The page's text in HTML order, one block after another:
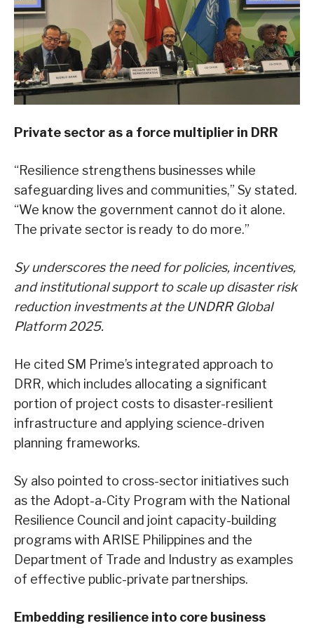
Private sector as a force multiplier in DRR
“Resilience strengthens businesses while
safeguarding lives and communities,” Sy stated.
“We know the government cannot do it alone.
The private sector is ready to do more.”
Sy underscores the need for policies, incentives,
and institutional support to scale up disaster risk
reduction investments at the UNDRR Global
Platform 2025.
He cited SM Prime’s integrated approach to
DRR, which includes allocating a significant
portion of project costs to disaster-resilient
infrastructure and applying science-driven
planning frameworks.
Sy also pointed to cross-sector initiatives such
as the Adopt-a-City Program with the National
Resilience Council and joint capacity-building
programs with ARISE Philippines and the
Department of Trade and Industry as examples
of effective public-private partnerships.
Embedding resilience into core business